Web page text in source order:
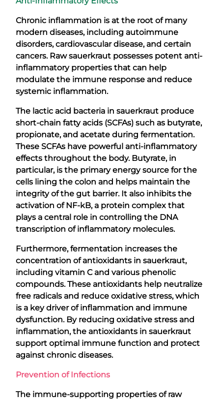
Chronic inflammation is at the root of many
modern diseases, including autoimmune
disorders, cardiovascular disease, and certain
cancers. Raw sauerkraut possesses potent anti-
inflammatory properties that can help
modulate the immune response and reduce
systemic inflammation.
The lactic acid bacteria in sauerkraut produce
short-chain fatty acids (SCFAs) such as butyrate,
propionate, and acetate during fermentation.
These SCFAs have powerful anti-inflammatory
effects throughout the body. Butyrate, in
particular, is the primary energy source for the
cells lining the colon and helps maintain the
integrity of the gut barrier. It also inhibits the
activation of NF-kB, a protein complex that
plays a central role in controlling the DNA
transcription of inflammatory molecules.
Furthermore, fermentation increases the
concentration of antioxidants in sauerkraut,
including vitamin C and various phenolic
compounds. These antioxidants help neutralize
free radicals and reduce oxidative stress, which
is a key driver of inflammation and immune
dysfunction. By reducing oxidative stress and
inflammation, the antioxidants in sauerkraut
support optimal immune function and protect
against chronic diseases.
Prevention of Infections
The immune-supporting properties of raw